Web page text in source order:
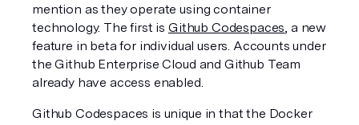
mention as they operate using container
technology. The first is Github Codespaces, a new
feature in beta for individual users. Accounts under
the Github Enterprise Cloud and Github Team
already have access enabled.
Github Codespaces is unique in that the Docker